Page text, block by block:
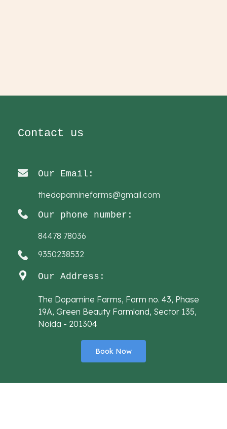
Contact us
Our Email:
thedopaminefarms@gmail.com
Our phone number:
84478 78036
9350238532
Our Address:
The Dopamine Farms, Farm no. 43, Phase
19A, Green Beauty Farmland, Sector 135,
Noida - 201304
Book Now